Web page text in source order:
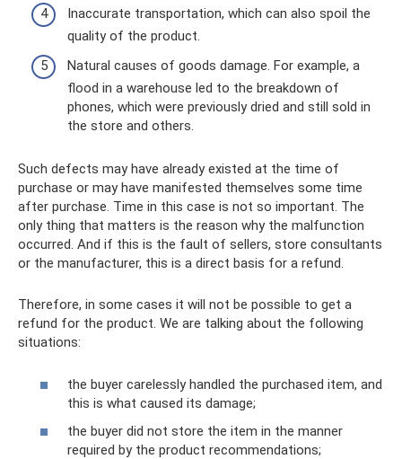
Inaccurate transportation, which can also spoil the
quality of the product.
Natural causes of goods damage. For example, a
flood in a warehouse led to the breakdown of
phones, which were previously dried and still sold in
the store and others.
Such defects may have already existed at the time of
purchase or may have manifested themselves some time
after purchase. Time in this case is not so important. The
only thing that matters is the reason why the malfunction
occurred. And if this is the fault of sellers, store consultants
or the manufacturer, this is a direct basis for a refund.
Therefore, in some cases it will not be possible to get a
refund for the product. We are talking about the following
situations:
the buyer carelessly handled the purchased item, and
this is what caused its damage;
the buyer did not store the item in the manner
required by the product recommendations;